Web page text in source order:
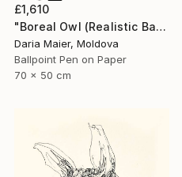
£1,610
"Boreal Owl (Realistic Ballpoint Pen Bird Portrait)" Drawing
Daria Maier, Moldova
Ballpoint Pen on Paper
70 x 50 cm